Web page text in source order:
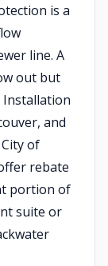
is a
line. A
out but
Installation
and
of
rebate
portion of
suite or